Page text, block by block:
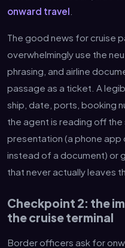
onward travel
The good news for cruise
overwhelmingly use the
phrasing, and airline
passage as a ticket. A
ship, date, ports, booking
the agent is reading off
presentation (a phone
instead of a document) or
that never actually leaves
Checkpoint 2: the
the cruise terminal
Border officers ask for